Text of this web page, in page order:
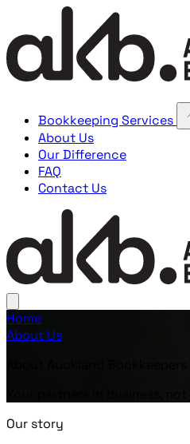
Bookkeeping Services
About Us
Our Difference
FAQ
Contact Us
Home
About Us
Our story